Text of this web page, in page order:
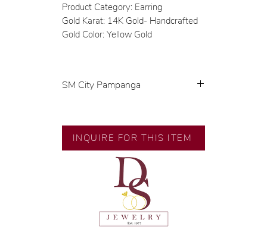
Product Category: Earring
Gold Karat: 14K Gold- Handcrafted
Gold Color: Yellow Gold
SM City Pampanga
🧑🏻‍🏭 Handcrafted by our
artisans with decades of
💎 We only use natural diamonds,
carefully examined by our in-
house GIA graduate.
📌 All set in international gold
INQUIRE FOR THIS ITEM